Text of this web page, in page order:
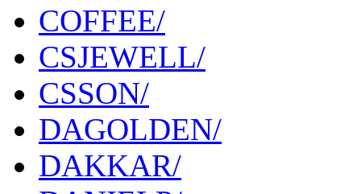
COFFEE/
CSJEWELL/
CSSON/
DAGOLDEN/
DAKKAR/